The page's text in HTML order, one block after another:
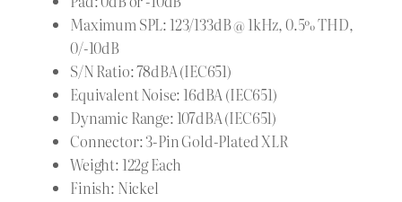
Maximum SPL: 123/133dB @ 1kHz, 0.5% THD,
0/-10dB
S/N Ratio: 78dBA (IEC651)
Equivalent Noise: 16dBA (IEC651)
Dynamic Range: 107dBA (IEC651)
Connector: 3-Pin Gold-Plated XLR
Weight: 122g Each
Finish: Nickel